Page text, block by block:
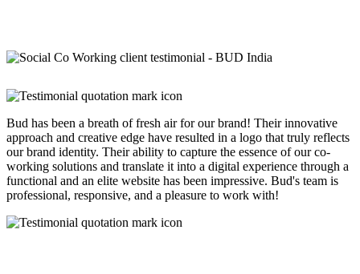
Bud has been a breath of fresh air for our brand! Their innovative
approach and creative edge have resulted in a logo that truly reflects
our brand identity. Their ability to capture the essence of our co-
working solutions and translate it into a digital experience through a
functional and an elite website has been impressive. Bud's team is
professional, responsive, and a pleasure to work with!